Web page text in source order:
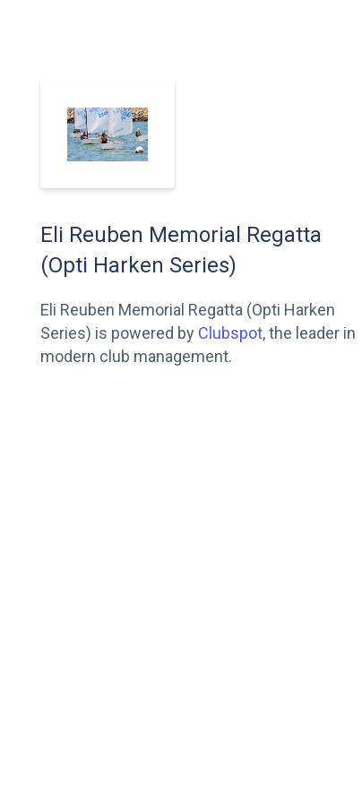
Eli Reuben Memorial Regatta
(Opti Harken Series)
Eli Reuben Memorial Regatta (Opti Harken
Series) is powered by Clubspot, the leader in
modern club management.